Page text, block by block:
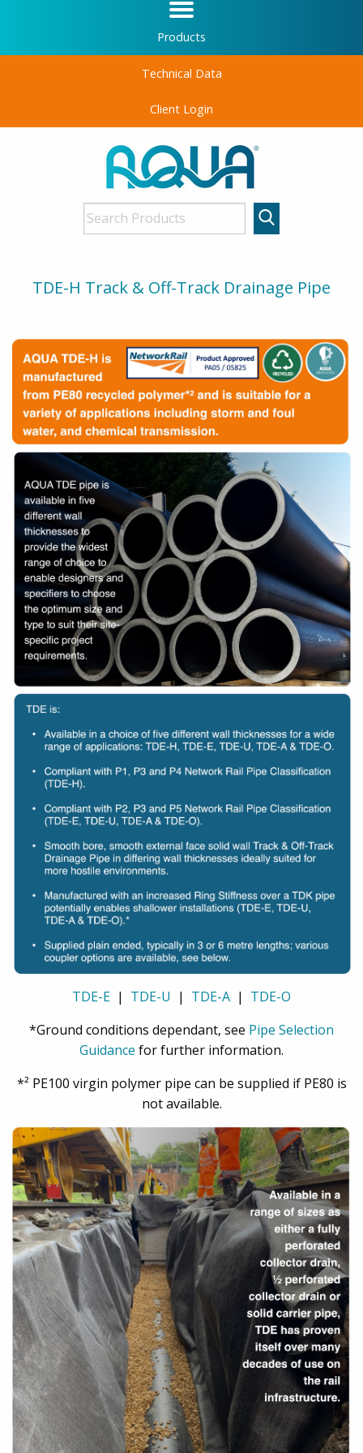
Products
Technical Data
Client Login
TDE-H Track & Off-Track Drainage Pipe
TDE-E | TDE-U | TDE-A | TDE-O
*Ground conditions dependant, see Pipe Selection
Guidance for further information.
*² PE100 virgin polymer pipe can be supplied if PE80 is
not available.